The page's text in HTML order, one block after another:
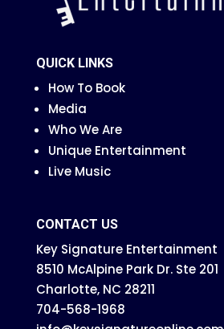
QUICK LINKS
How To Book
Media
Who We Are
Unique Entertainment
Live Music
CONTACT US
Key Signature Entertainment
8510 McAlpine Park Dr. Ste 201
Charlotte, NC 28211
704-568-1968